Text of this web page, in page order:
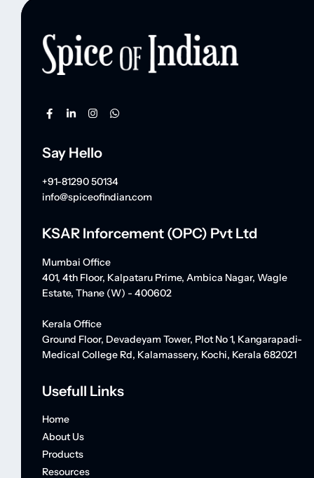
Say Hello
+91-81290 50134
info@spiceofindian.com
KSAR Inforcement (OPC) Pvt Ltd
Mumbai Office
401, 4th Floor, Kalpataru Prime, Ambica Nagar, Wagle
Estate, Thane (W) - 400602
Kerala Office
Ground Floor, Devadeyam Tower, Plot No 1, Kangarapadi-
Medical College Rd, Kalamassery, Kochi, Kerala 682021
Usefull Links
Home
About Us
Products
Resources